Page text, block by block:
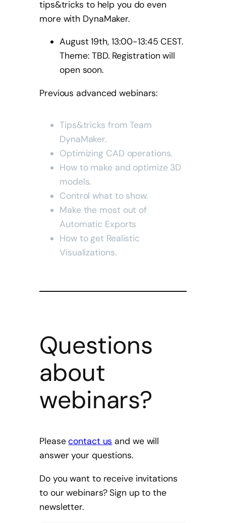
tips&tricks to help you do even
more with DynaMaker.
August 19th, 13:00-13:45 CEST.
Theme: TBD. Registration will
open soon.
Previous advanced webinars:
Tips&tricks from Team
DynaMaker.
Optimizing CAD operations.
How to make and optimize 3D
models.
Control what to show.
Make the most out of
Automatic Exports
How to get Realistic
Visualizations.
Questions
about
webinars?
Pleasecontact us and we will
answer your questions.
Do you want to receive invitations
to our webinars? Sign up to the
newsletter.